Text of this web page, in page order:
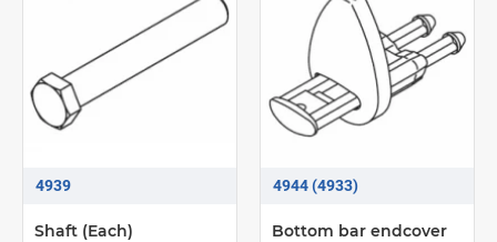
4939
Shaft (Each)
4944 (4933)
Bottom bar endcover